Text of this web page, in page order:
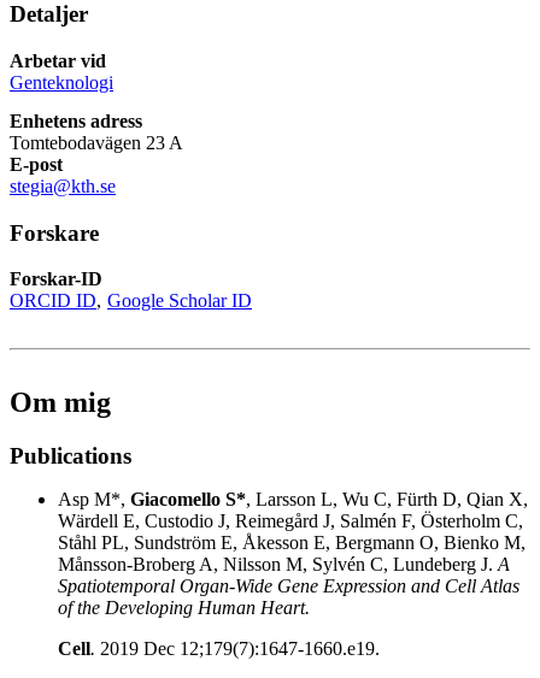
Detaljer
Arbetar vid
Genteknologi
Enhetens adress
Tomtebodavägen 23 A
E-post
stegia@kth.se
Forskare
Forskar-ID
ORCID ID Google Scholar ID
Om mig
Publications
Asp M*, Giacomello S*, Larsson L, Wu C, Fürth D, Qian X,
Wärdell E, Custodio J, Reimegård J, Salmén F, Österholm C,
Ståhl PL, Sundström E, Åkesson E, Bergmann O, Bienko M,
Månsson-Broberg A, Nilsson M, Sylvén C, Lundeberg J. A
Spatiotemporal Organ-Wide Gene Expression and Cell Atlas
of the Developing Human Heart.
Cell. 2019 Dec 12;179(7):1647-1660.e19.